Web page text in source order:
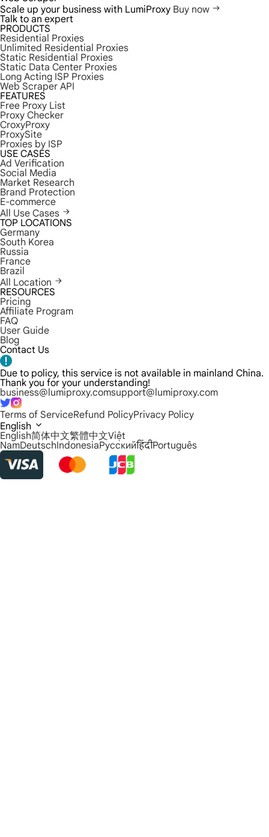
Scale up your business with LumiProxy Buy now
Talk to an expert
PRODUCTS
Residential Proxies
Unlimited Residential Proxies
Static Residential Proxies
Static Data Center Proxies
Long Acting ISP Proxies
Web Scraper API
FEATURES
Free Proxy List
Proxy Checker
CroxyProxy
ProxySite
Proxies by ISP
USE CASES
Ad Verification
Social Media
Market Research
Brand Protection
E-commerce
All Use Cases
TOP LOCATIONS
Germany
South Korea
Russia
France
Brazil
All Location
RESOURCES
Pricing
Affiliate Program
FAQ
User Guide
Blog
Contact Us
Due to policy, this service is not available in mainland China.
Thank you for your understanding!
business@lumiproxy.comsupport@lumiproxy.com
Terms of ServiceRefund PolicyPrivacy Policy
English
English简体中文繁體中文Việt
NamDeutschIndonesiaРусскийहिंदीPortuguês